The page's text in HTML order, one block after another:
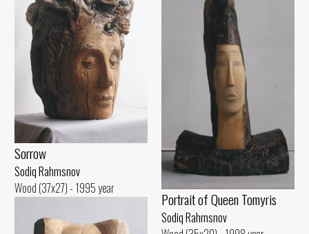
Sorrow
Sodiq Rahmsnov
Wood (37x27) - 1995 year
Portrait of Queen Tomyris
Sodiq Rahmsnov